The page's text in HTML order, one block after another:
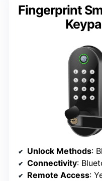
Fingerprint
Unlock Methods:
Connectivity:
Remote Access: